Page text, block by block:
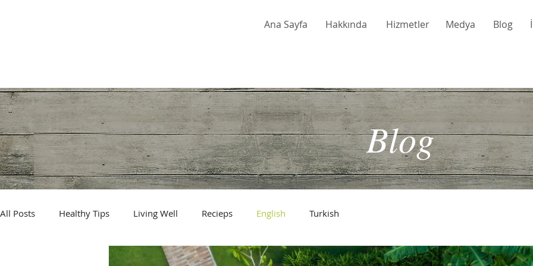
Ana Sayfa Hakkında Hizmetler Medya Blog
Blog
All Posts Healthy Tips Living Well Recieps English Turkish